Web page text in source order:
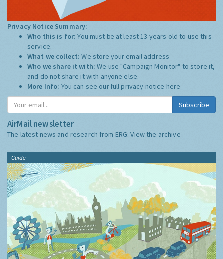
Privacy Notice Summary:
Who this is for:You must be at least 13 years old to use this
service.
What we collect:We store your email address
Who we share it with:We use "Campaign Monitor" to store it,
and do not share it with anyone else.
More Info: You can see our full privacy notice here
Subscribe
AirMail newsletter
The latest news and research from ERG:View the archive
Guide